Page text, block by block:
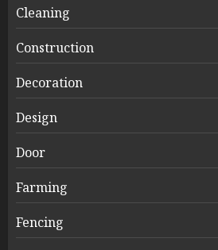
Cleaning
Construction
Decoration
Design
Door
Farming
Fencing